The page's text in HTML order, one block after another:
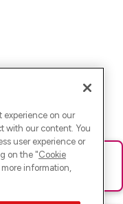
die Seite neu oder
experience on our
with our content. You
user experience or
on the "Cookie
information,